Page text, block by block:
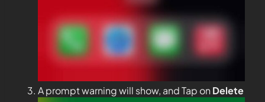
A prompt warning will show, and Tap on Delete